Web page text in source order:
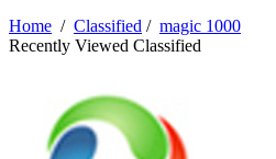
Home / Classified / magic 1000
Recently Viewed Classified